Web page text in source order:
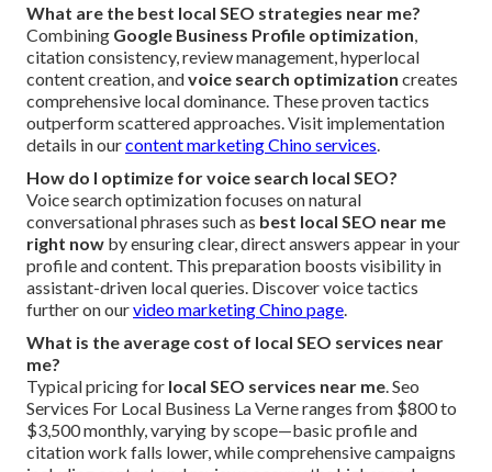
What are the best local SEO strategies near me?
Combining Google Business Profile optimization,
citation consistency, review management, hyperlocal
content creation, andvoice search optimization creates
comprehensive local dominance. These proven tactics
outperform scattered approaches. Visit implementation
details in ourcontent marketing Chino services.
How do I optimize for voice search local SEO?
Voice search optimization focuses on natural
conversational phrases such as best local SEO near me
right now by ensuring clear, direct answers appear in your
profile and content. This preparation boosts visibility in
assistant-driven local queries. Discover voice tactics
further on ourvideo marketing Chino page.
What is the average cost of local SEO services near
me?
Typical pricing for local SEO services near me. Seo
Services For Local Business La Verne ranges from $800 to
$3,500 monthly, varying by scope—basic profile and
citation work falls lower, while comprehensive campaigns